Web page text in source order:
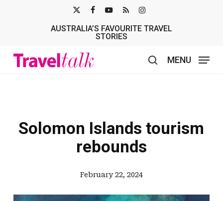
TWITTER
AUSTRALIA’S FAVOURITE TRAVEL
STORIES
MENU
Solomon Islands tourism
rebounds
February 22, 2024